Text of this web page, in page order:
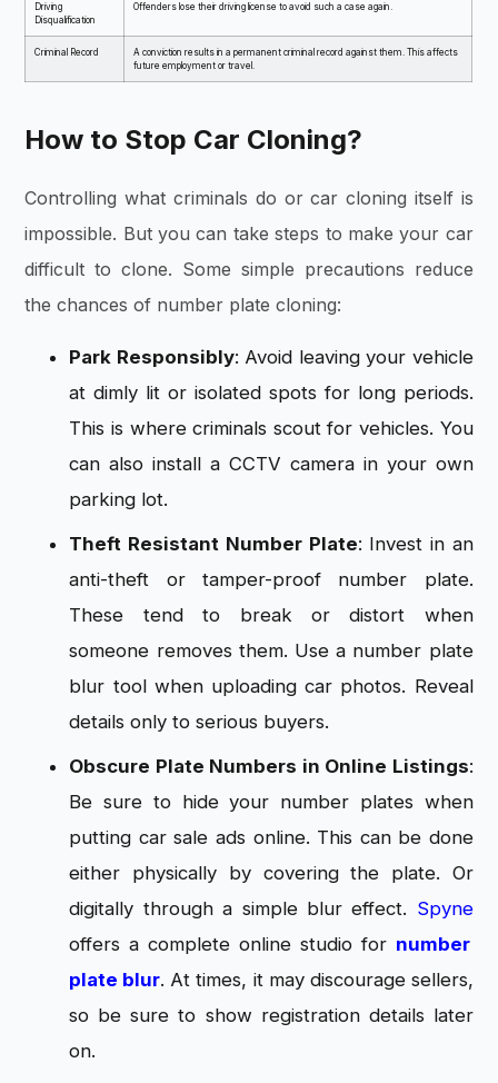
Driving
Disqualification
Offenders lose their driving license to avoid such a case again.
Criminal Record
A conviction results in a permanent criminal record against them. This affects
future employment or travel.
How to Stop Car Cloning?
Controlling what criminals do or car cloning itself is
impossible. But you can take steps to make your car
difficult to clone. Some simple precautions reduce
the chances of number plate cloning:
Park Responsibly: Avoid leaving your vehicle
at dimly lit or isolated spots for long periods.
This is where criminals scout for vehicles. You
can also install a CCTV camera in your own
parking lot.
Theft Resistant Number Plate: Invest in an
anti-theft or tamper-proof number plate.
These tend to break or distort when
someone removes them. Use a number plate
blur tool when uploading car photos. Reveal
details only to serious buyers.
Obscure Plate Numbers in Online Listings:
Be sure to hide your number plates when
putting car sale ads online. This can be done
either physically by covering the plate. Or
digitally through a simple blur effect. Spyne
offers a complete online studio for number
plate blur. At times, it may discourage sellers,
so be sure to show registration details later
on.